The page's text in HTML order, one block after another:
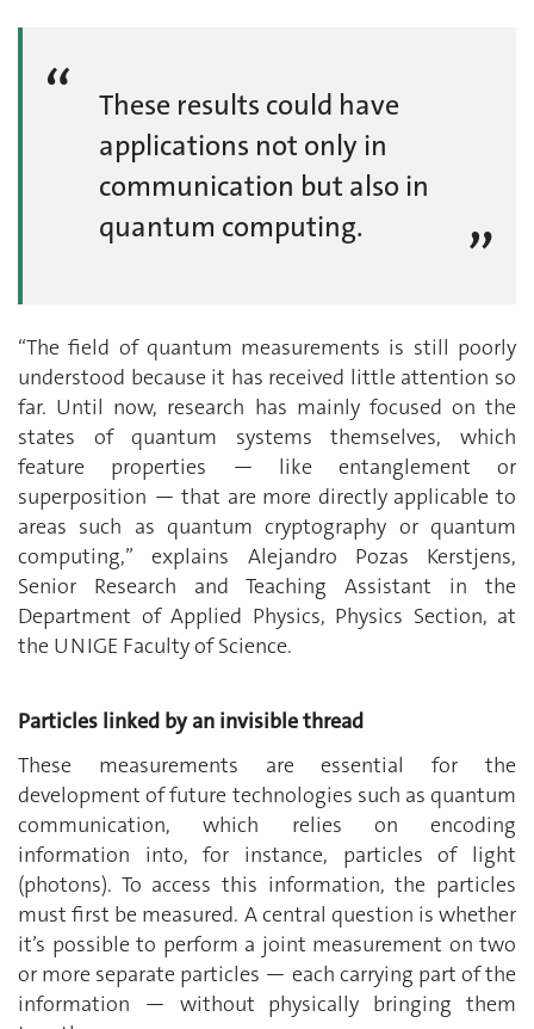
These results could have
applications not only in
communication but also in
quantum computing.
“The field of quantum measurements is still poorly
understood because it has received little attention so
far. Until now, research has mainly focused on the
states of quantum systems themselves, which
feature properties — like entanglement or
superposition — that are more directly applicable to
areas such as quantum cryptography or quantum
computing,” explains Alejandro Pozas Kerstjens,
Senior Research and Teaching Assistant in the
Department of Applied Physics, Physics Section, at
the UNIGE Faculty of Science.
Particles linked by an invisible thread
These measurements are essential for the
development of future technologies such as quantum
communication, which relies on encoding
information into, for instance, particles of light
(photons). To access this information, the particles
must first be measured. A central question is whether
it’s possible to perform a joint measurement on two
or more separate particles — each carrying part of the
information — without physically bringing them